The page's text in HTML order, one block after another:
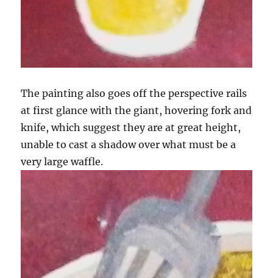
The painting also goes off the perspective rails
at first glance with the giant, hovering fork and
knife, which suggest they are at great height,
unable to cast a shadow over what must be a
very large waffle.